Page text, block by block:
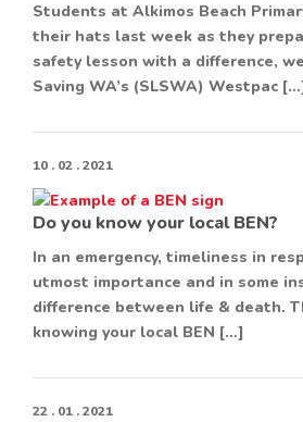
Students at Alkimos Beach
their hats last week as they
safety lesson with a difference,
Saving WA’s (SLSWA) Westpac
10 . 02 . 2021
Do you know your local BEN?
In an emergency, timeliness in
utmost importance and in some
difference between life & death.
knowing your local BEN […]
22 . 01 . 2021